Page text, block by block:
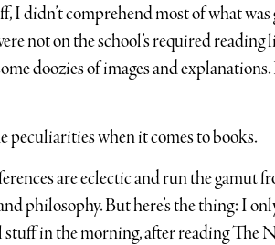
I didn’t comprehend most of what
not on the school’s required
doozies of images and
peculiarities when it comes to books.
are eclectic and run the gamut
philosophy. But here’s the thing: I
in the morning, after reading The